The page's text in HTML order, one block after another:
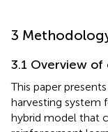
3
3.1 Overview
This paper
harvesting system
hybrid model that